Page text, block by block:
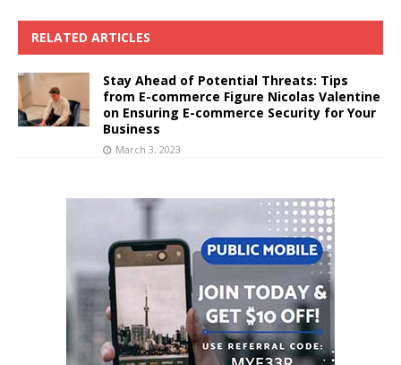
RELATED ARTICLES
Stay Ahead of Potential Threats: Tips
from E-commerce Figure Nicolas Valentine
on Ensuring E-commerce Security for Your
Business
March 3, 2023